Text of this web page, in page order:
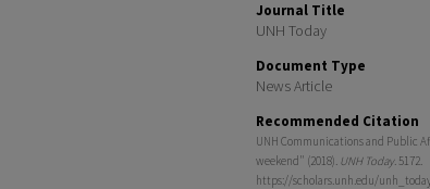
Journal Title
UNH Today
Document Type
News Article
Recommended Citation
UNH Communications and Public
weekend" (2018). UNH Today. 5172.
https://scholars.unh.edu/